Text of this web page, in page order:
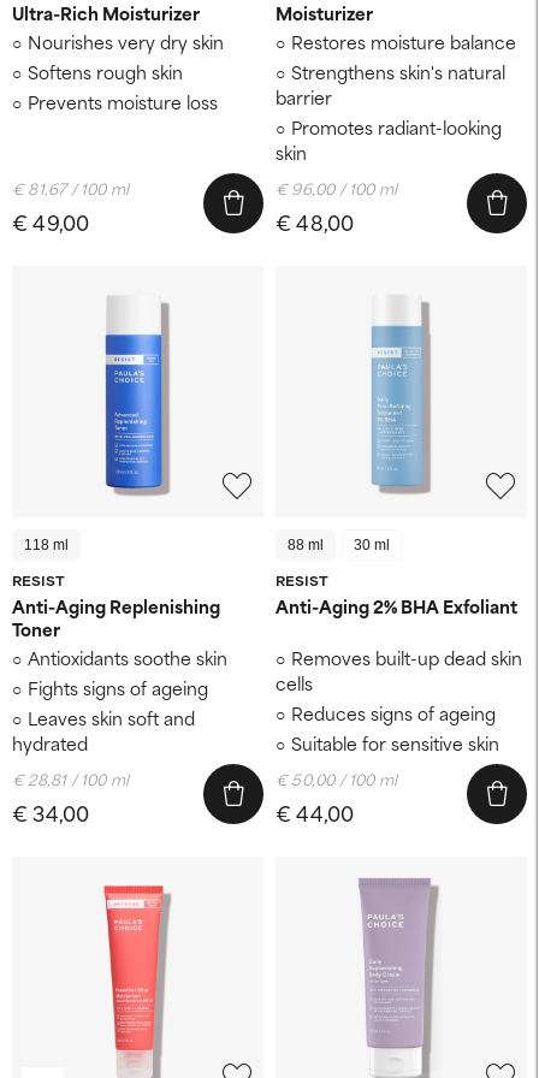
Ultra-Rich Moisturizer
Nourishes very dry skin
Softens rough skin
Prevents moisture loss
€ 49,00
€ 81,67 / 100 ml
Moisturizer
Restores moisture balance
Strengthens skin's natural
barrier
Promotes radiant-looking
skin
€ 48,00
€ 96,00 / 100 ml
118 ml
RESIST
Anti-Aging Replenishing
Toner
Antioxidants soothe skin
Fights signs of ageing
Leaves skin soft and
hydrated
€ 34,00
€ 28,81 / 100 ml
88 ml 30 ml
RESIST
Anti-Aging 2% BHA Exfoliant
Removes built-up dead skin
cells
Reduces signs of ageing
Suitable for sensitive skin
€ 44,00
€ 50,00 / 100 ml